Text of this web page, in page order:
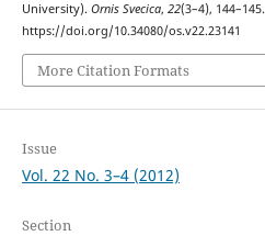
University). Ornis Svecica, 22(3–4), 144–145.
https://doi.org/10.34080/os.v22.23141
More Citation Formats
Issue
Vol. 22 No. 3–4 (2012)
Section